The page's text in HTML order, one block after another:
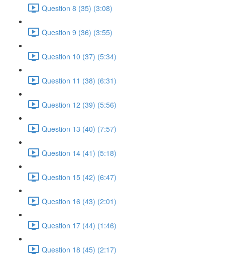
Question 8 (35) (3:08)
Question 9 (36) (3:55)
Question 10 (37) (5:34)
Question 11 (38) (6:31)
Question 12 (39) (5:56)
Question 13 (40) (7:57)
Question 14 (41) (5:18)
Question 15 (42) (6:47)
Question 16 (43) (2:01)
Question 17 (44) (1:46)
Question 18 (45) (2:17)